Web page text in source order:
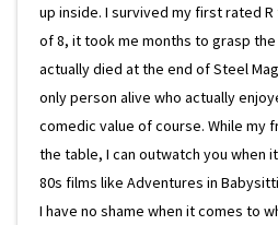
up inside. I survived my first rated
of 8, it took me months to grasp
actually died at the end of Steel
only person alive who actually
comedic value of course. While my
the table, I can outwatch you when
80s films like Adventures in
I have no shame when it comes to